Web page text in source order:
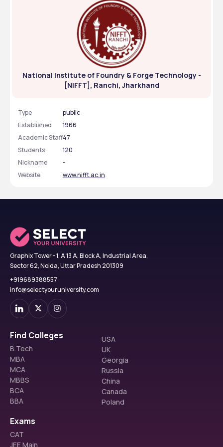
National Institute of Foundry & Forge Technology -
[NIFFT], Ranchi, Jharkhand
Type
public
Established
1966
Academic Staff47
Students
120
Nickname
-
Website
www.nifft.ac.in
Graphix Tower - 1, A 13 A, Block A, Industrial Area,
Sector 62, Noida, Uttar Pradesh 201309
+919689388557
info@selectyouruniversity.com
Find Colleges
B.Tech
MBA
MCA
MBBS
BCA
BBA
USA
UK
Georgia
Russia
China
Canada
Poland
Exams
CAT
JEE Main